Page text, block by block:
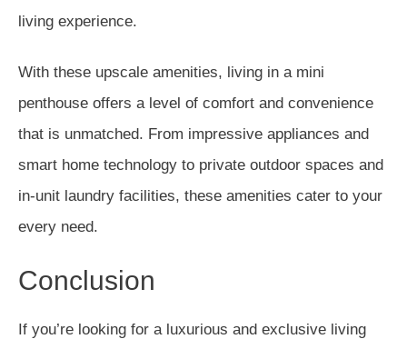
living experience.
With these upscale amenities, living in a mini
penthouse offers a level of comfort and convenience
that is unmatched. From impressive appliances and
smart home technology to private outdoor spaces and
in-unit laundry facilities, these amenities cater to your
every need.
Conclusion
If you’re looking for a luxurious and exclusive living